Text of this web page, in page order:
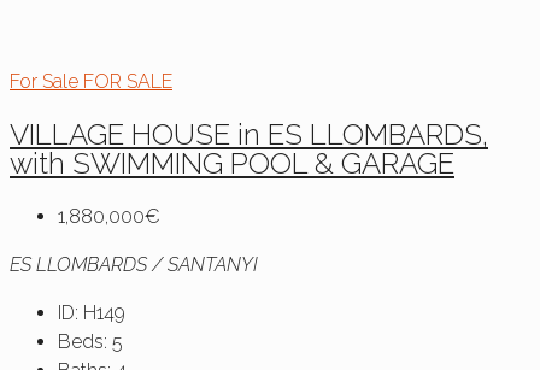
For Sale FOR SALE
VILLAGE HOUSE in ES LLOMBARDS,
with SWIMMING POOL & GARAGE
1,880,000€
ES LLOMBARDS / SANTANYI
ID: H149
Beds: 5